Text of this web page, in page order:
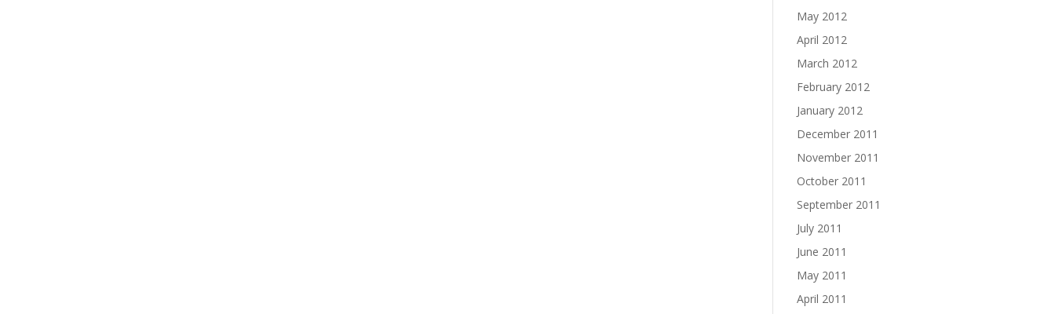
May 2012
April 2012
March 2012
February 2012
January 2012
December 2011
November 2011
October 2011
September 2011
July 2011
June 2011
May 2011
April 2011